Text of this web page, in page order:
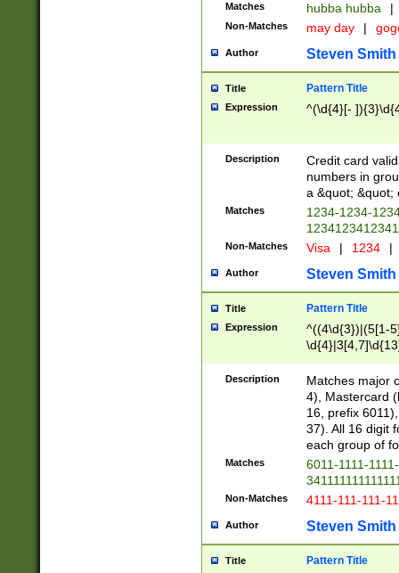
Matches hubba hubba |
Non-Matches may day |
Author Steven Smith
Title Pattern Title
Expression ^(\d{4}[-
Description
Credit card
numbers in
a &quot; &quot;
Matches
1234-1234-
Non-Matches Visa | 1234 |
Author Steven Smith
Title Pattern Title
Expression
^((4\d{3})|(5[1-
Description
Matches major
4), Mastercard
16, prefix
37). All 16 digit
each group of
Matches
6011-1111-
Non-Matches 4111-111-111-
Author Steven Smith
Title Pattern Title